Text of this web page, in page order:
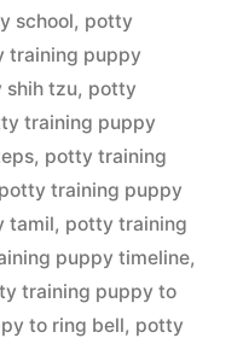
school, potty
training puppy
tzu, potty
training puppy
, potty training
potty training puppy
tamil, potty training
puppy timeline,
training puppy to
to ring bell, potty